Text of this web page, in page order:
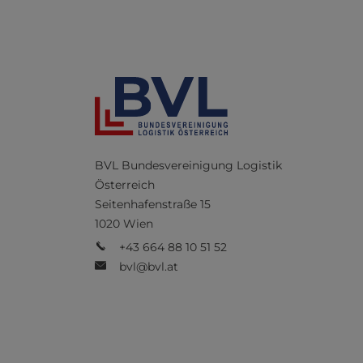
BVL Bundesvereinigung Logistik
Österreich
Seitenhafenstraße 15
1020 Wien
+43 664 88 10 51 52
bvl@bvl.at